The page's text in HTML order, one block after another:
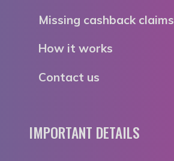
Missing cashback claims
How it works
Contact us
IMPORTANT DETAILS